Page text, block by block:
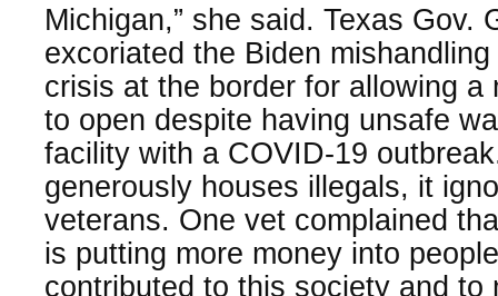
Michigan,” she said. Texas Gov.
excoriated the Biden
crisis at the border for allowing a
to open despite having unsafe
facility with a COVID-19
generously houses illegals, it
veterans. One vet complained
is putting more money into
contributed to this society and to